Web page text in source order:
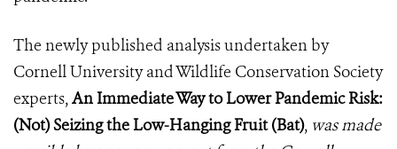
The newly published analysis undertaken by
Cornell University and Wildlife Conservation Society
experts,An Immediate Way to Lower Pandemic Risk:
(Not) Seizing the Low-Hanging Fruit (Bat), was made